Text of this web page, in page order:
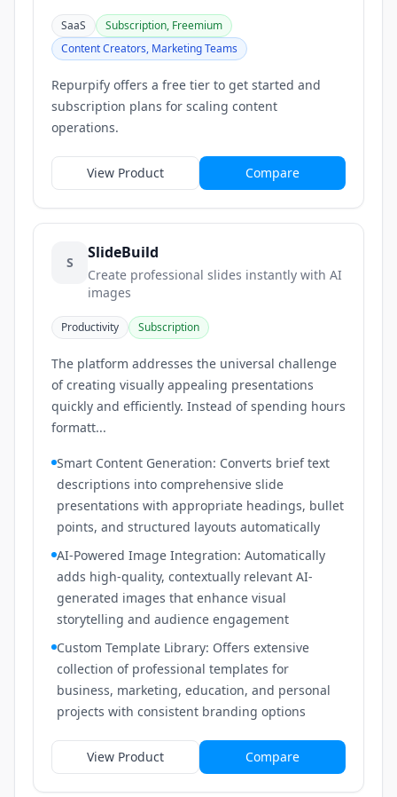
SaaS
Subscription, Freemium
Content Creators, Marketing Teams
Repurpify offers a free tier to get started and
subscription plans for scaling content
operations.
View Product Compare
S
SlideBuild
Create professional slides instantly with AI
images
Productivity Subscription
The platform addresses the universal challenge
of creating visually appealing presentations
quickly and efficiently. Instead of spending hours
formatt...
Smart Content Generation: Converts brief text
descriptions into comprehensive slide
presentations with appropriate headings, bullet
points, and structured layouts automatically
AI-Powered Image Integration: Automatically
adds high-quality, contextually relevant AI-
generated images that enhance visual
storytelling and audience engagement
Custom Template Library: Offers extensive
collection of professional templates for
business, marketing, education, and personal
projects with consistent branding options
View Product Compare